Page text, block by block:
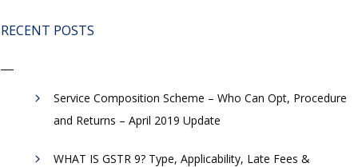
RECENT POSTS
Service Composition Scheme – Who Can Opt, Procedure
and Returns – April 2019 Update
WHAT IS GSTR 9? Type, Applicability, Late Fees &